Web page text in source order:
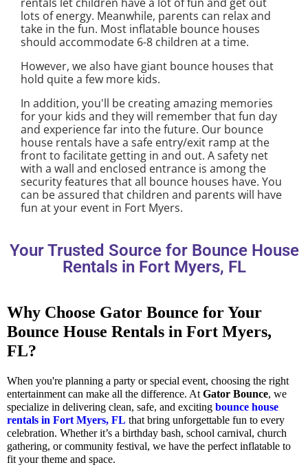
lots of energy. Meanwhile, parents can relax and
take in the fun. Most inflatable bounce houses
should accommodate 6-8 children at a time.
However, we also have giant bounce houses that
hold quite a few more kids.
In addition, you'll be creating amazing memories
for your kids and they will remember that fun day
and experience far into the future. Our bounce
house rentals have a safe entry/exit ramp at the
front to facilitate getting in and out. A safety net
with a wall and enclosed entrance is among the
security features that all bounce houses have. You
can be assured that children and parents will have
fun at your event in Fort Myers.
Your Trusted Source for Bounce House
Rentals in Fort Myers, FL
Why Choose Gator Bounce for Your
Bounce House Rentals in Fort Myers,
FL?
When you're planning a party or special event, choosing the right
entertainment can make all the difference. At Gator Bounce, we
specialize in delivering clean, safe, and exciting bounce house
rentals in Fort Myers, FL that bring unforgettable fun to every
celebration. Whether it’s a birthday bash, school carnival, church
gathering, or community festival, we have the perfect inflatable to
fit your theme and space.